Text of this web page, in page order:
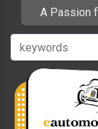
A Passion